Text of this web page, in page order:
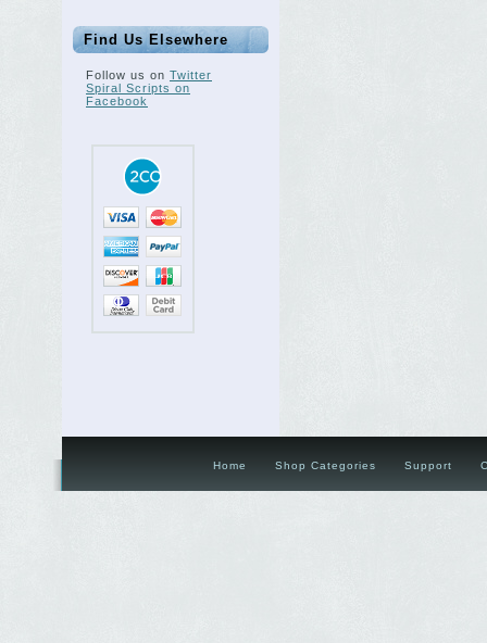
Find Us Elsewhere
Follow us on Twitter
Spiral Scripts on
Facebook
Home Shop Categories Support